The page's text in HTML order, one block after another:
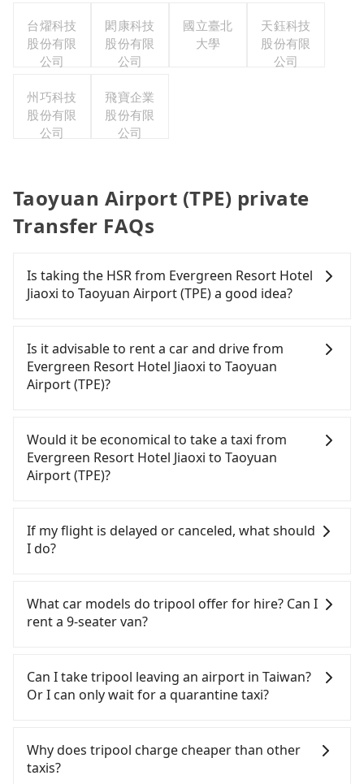
台燿科技
股份有限
公司
閎康科技
股份有限
公司
國立臺北
大學
天鈺科技
股份有限
公司
州巧科技
股份有限
公司
飛寶企業
股份有限
公司
Taoyuan Airport (TPE) private
Transfer FAQs
Is taking the HSR from Evergreen Resort Hotel
Jiaoxi to Taoyuan Airport (TPE) a good idea?
Resort Hotel Jiaoxi to Taoyuan Airport (TPE), HSR is
expensive, slow, involves transfer hassles, and has
difficult taxi access. From the earliest departure at
06:15 to the latest at 22:50, there are up to 72
day. Assuming you depart from Evergreen Resort
Hotel Jiaoxi (Jiaoxi Township, Yilan County) and
head to the nearest Nangang HSR station, a taxi
ride would cost about NT$900 and take
HSR station, the time to walk in, purchase tickets,
and wait on the platform is about 20 minutes.
Then, take a 28-34-minute (32 min on average) HSR
Station. The ticket price is NT$200 per person,
followed by a 5-minute walk to exit the station,
wait for a ride at the taxi stand, and after a trip of
(Dayuan District, Taoyuan City). The entire journey,
including transfers, takes a total of 2 hours and 7
transfers is NT$630. However, in Yilan County,
there are only just over 700 licensed taxis. The taxi
Is it advisable to rent a car and drive from
Evergreen Resort Hotel Jiaoxi to Taoyuan
Airport (TPE)?
Taoyuan Airport (TPE). After all, leaving a car
parked for multiple days means that parking fees
and rental costs become a substantial expense.
Would it be economical to take a taxi from
Evergreen Resort Hotel Jiaoxi to Taoyuan
Airport (TPE)?
County area, you can use apps to hail a cab from
55688 Taiwan Taxi, Uber, Line Go, Yoxi, etc., and if
Hotel Jiaoxi, such as 三全計程車, 三全計程汽車行, 昌
鏋計程車 to try to book a ride. Based on the meter,
comparison, Tripool offers a fixed, transparent
fare that will not change due to traffic or detours.
But if you cannot book in advance or prefer to hail
County, there are only about 750 licensed taxis.
The taxi density is just 0.9% of that in the
Taipei/New Taipei metro area, meaning it is 100
If my flight is delayed or canceled, what should
I do?
customer service. We will try our best to
reschedule a car for your new time. But if we don't
guarantee that the rescheduled driver will be on
time. You can contact our driver for an early pick-
up for early arrival if our driver is available or
What car models do tripool offer for hire? Can I
rent a 9-seater van?
seater vans for private car service. Toyota, Ford,
Volkswagen are the most used brands, and there
are also a few Lexus, Tesla, and Mercedes-Benz. All
and with up to $5 million insurance. If you have
special requests or passengers are more than 8,
Can I take tripool leaving an airport in Taiwan?
Or I can only wait for a quarantine taxi?
announcement, all international inbound travelers
cannot take public transportations but only wait
Why does tripool charge cheaper than other
taxis?